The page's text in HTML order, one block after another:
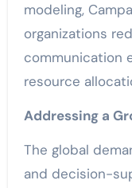
modeling,
organizations
communication
resource
Addressing a
The global
and decision-